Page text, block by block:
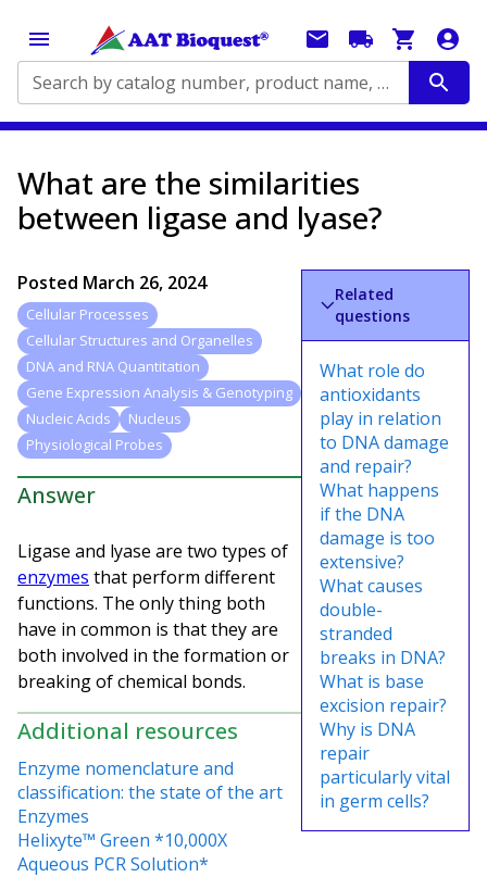
Search by catalog number, product name, application...
What are the similarities
between ligase and lyase?
Posted March 26, 2024
Cellular Processes
Cellular Structures and Organelles
DNA and RNA Quantitation
Gene Expression Analysis & Genotyping
Nucleic Acids
Nucleus
Physiological Probes
Answer
Ligase and lyase are two types of
enzymes that perform different
functions. The only thing both
have in common is that they are
both involved in the formation or
breaking of chemical bonds.
Additional resources
Enzyme nomenclature and
classification: the state of the art
Enzymes
Helixyte™ Green *10,000X
Aqueous PCR Solution*
Related
questions
What role do
antioxidants
play in relation
to DNA damage
and repair?
What happens
if the DNA
damage is too
extensive?
What causes
double-
stranded
breaks in DNA?
What is base
excision repair?
Why is DNA
repair
particularly vital
in germ cells?